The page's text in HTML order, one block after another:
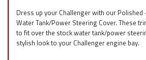
Dress up your Challenger with our Polished
Water Tank/Power Steering Cover. These
to fit over the stock water tank/power
stylish look to your Challenger engine bay.